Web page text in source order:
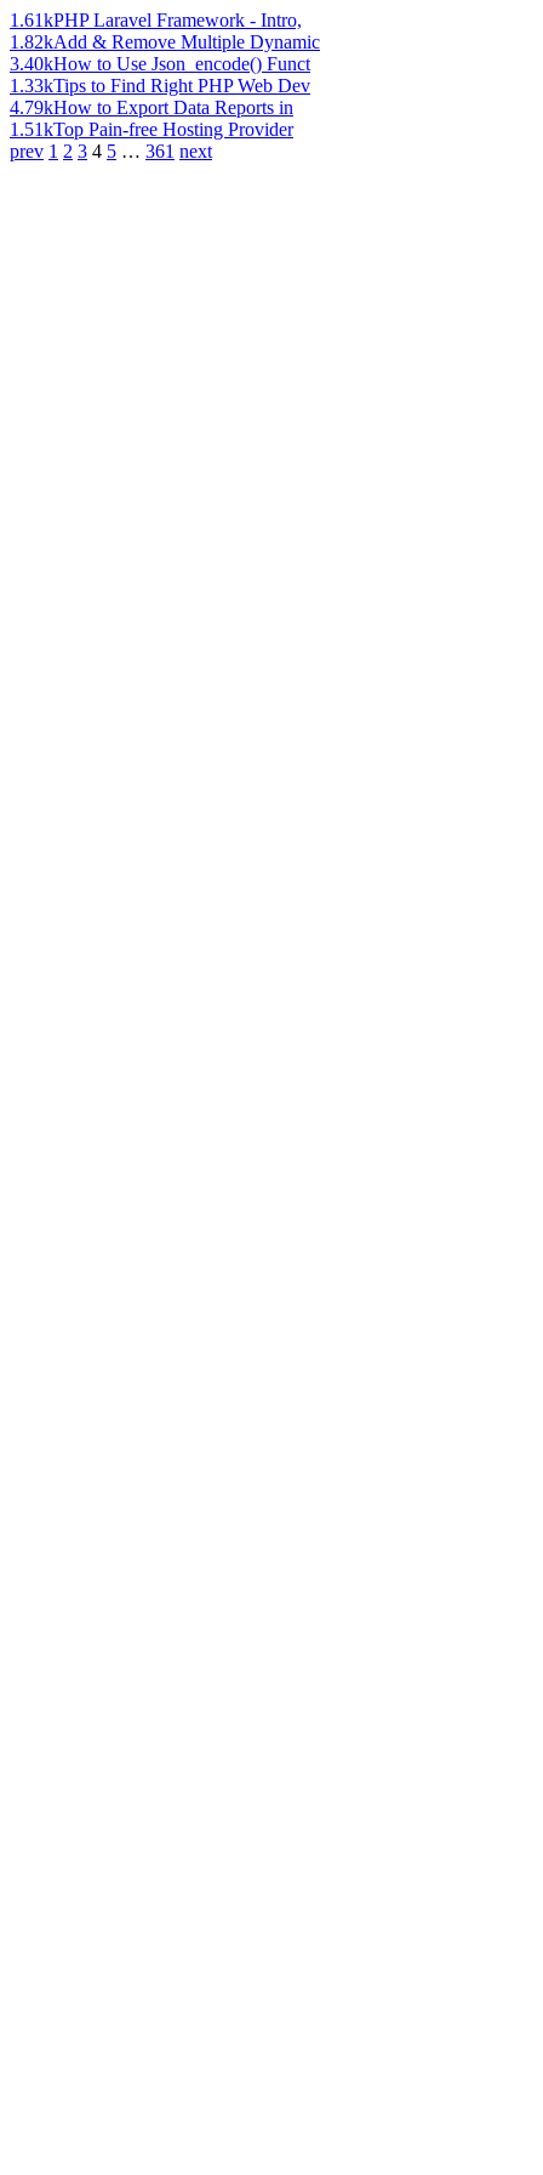
1.61kPHP Laravel Framework - Intro,
1.82kAdd & Remove Multiple Dynamic
3.40kHow to Use Json_encode() Funct
1.33kTips to Find Right PHP Web Dev
4.79kHow to Export Data Reports in
1.51kTop Pain-free Hosting Provider
prev 1 2 3 4 5 … 361 next